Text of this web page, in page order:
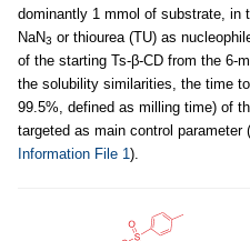
dominantly 1 mmol of substrate, in
NaN3 or thiourea (TU) as
of the starting Ts-β-CD from the 6-
the solubility similarities, the time
99.5%, defined as milling time) of
targeted as main control parameter
Information File 1).